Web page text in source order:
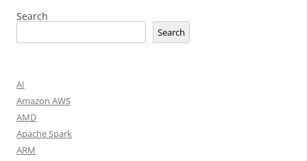
Search
Search
AI
Amazon AWS
AMD
Apache Spark
ARM